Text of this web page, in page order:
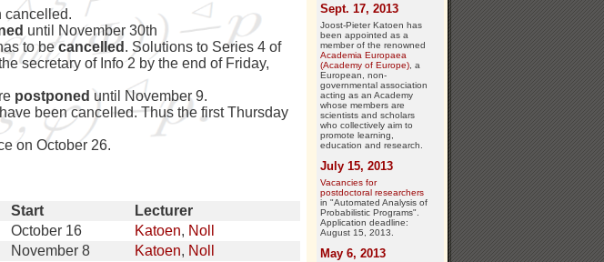
cancelled.
until November 30th
to becancelled . Solutions to Series 4 of
secretary of Info 2 by the end of Friday,
postponed until November 9.
have been cancelled. Thus the first Thursday
on October 26.
Start
Lecturer
October 16 Katoen, Noll
November 8 Katoen, Noll
Sept. 17, 2013
Joost-Pieter Katoen has
been appointed as a
member of the renowned
Academia Europaea
(Academy of Europe) , a
European, non-
governmental association
acting as an Academy
whose members are
scientists and scholars
who collectively aim to
promote learning,
education and research.
July 15, 2013
Vacancies for
postdoctoral researchers
in "Automated Analysis of
Probabilistic Programs".
Application deadline:
August 15, 2013.
May 6, 2013